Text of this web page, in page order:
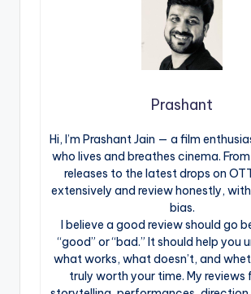
Prashant
Hi, I’m Prashant Jain — a film
who lives and breathes cinema.
releases to the latest drops on
extensively and review honestly,
bias.
I believe a good review should go
“good” or “bad.” It should help you
what works, what doesn’t, and
truly worth your time. My reviews